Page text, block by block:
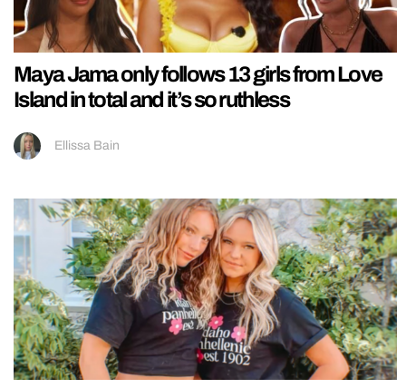
Maya Jama only follows 13 girls from Love
Island in total and it’s so ruthless
Ellissa Bain